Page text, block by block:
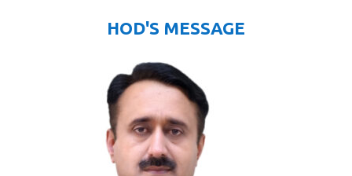
HOD'S MESSAGE